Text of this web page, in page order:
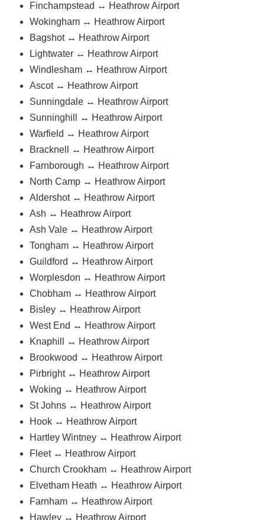
Finchampstead ↔ Heathrow Airport
Wokingham ↔ Heathrow Airport
Bagshot ↔ Heathrow Airport
Lightwater ↔ Heathrow Airport
Windlesham ↔ Heathrow Airport
Ascot ↔ Heathrow Airport
Sunningdale ↔ Heathrow Airport
Sunninghill ↔ Heathrow Airport
Warfield ↔ Heathrow Airport
Bracknell ↔ Heathrow Airport
Farnborough ↔ Heathrow Airport
North Camp ↔ Heathrow Airport
Aldershot ↔ Heathrow Airport
Ash ↔ Heathrow Airport
Ash Vale ↔ Heathrow Airport
Tongham ↔ Heathrow Airport
Guildford ↔ Heathrow Airport
Worplesdon ↔ Heathrow Airport
Chobham ↔ Heathrow Airport
Bisley ↔ Heathrow Airport
West End ↔ Heathrow Airport
Knaphill ↔ Heathrow Airport
Brookwood ↔ Heathrow Airport
Pirbright ↔ Heathrow Airport
Woking ↔ Heathrow Airport
St Johns ↔ Heathrow Airport
Hook ↔ Heathrow Airport
Hartley Wintney ↔ Heathrow Airport
Fleet ↔ Heathrow Airport
Church Crookham ↔ Heathrow Airport
Elvetham Heath ↔ Heathrow Airport
Farnham ↔ Heathrow Airport
Hawley ↔ Heathrow Airport